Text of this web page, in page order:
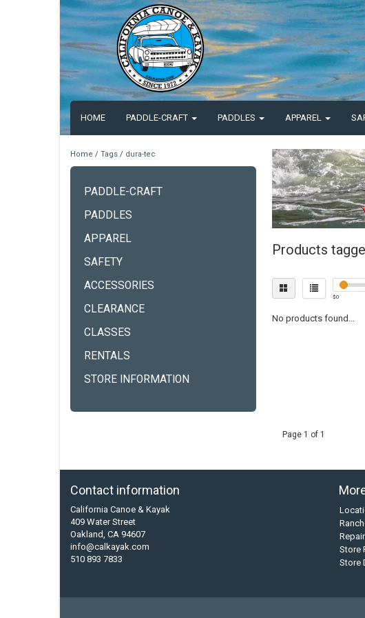
HOME PADDLE-CRAFT PADDLES APPAREL
Home / Tags / dura-tec
PADDLE-CRAFT
PADDLES
APPAREL
SAFETY
ACCESSORIES
CLEARANCE
CLASSES
RENTALS
STORE INFORMATION
Products
$0
No products found...
Page 1 of 1
Contact information
California Canoe & Kayak
409 Water Street
Oakland, CA 94607
info@calkayak.com
510 893 7833
Store
Store